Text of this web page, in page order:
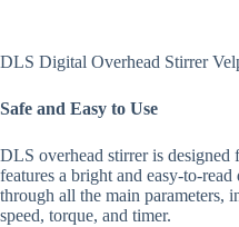
DLS Digital Overhead Stirrer
Safe and Easy to Use
DLS overhead stirrer is designed
features a bright and easy-to-
through all the main parameters,
speed, torque, and timer.